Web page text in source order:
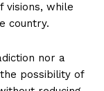
visions, while
country.
nor a
possibility of